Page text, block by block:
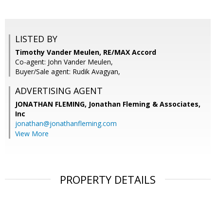
LISTED BY
Timothy Vander Meulen, RE/MAX Accord
Co-agent: John Vander Meulen,
Buyer/Sale agent: Rudik Avagyan,
ADVERTISING AGENT
JONATHAN FLEMING, Jonathan Fleming & Associates,
Inc
jonathan@jonathanfleming.com
View More
PROPERTY DETAILS